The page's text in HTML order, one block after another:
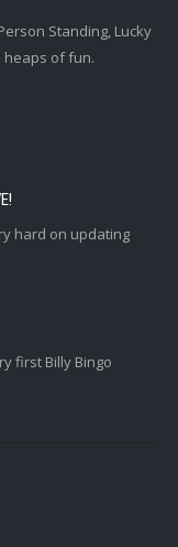
Standing, Lucky
heaps of fun.
hard on updating
first Billy Bingo